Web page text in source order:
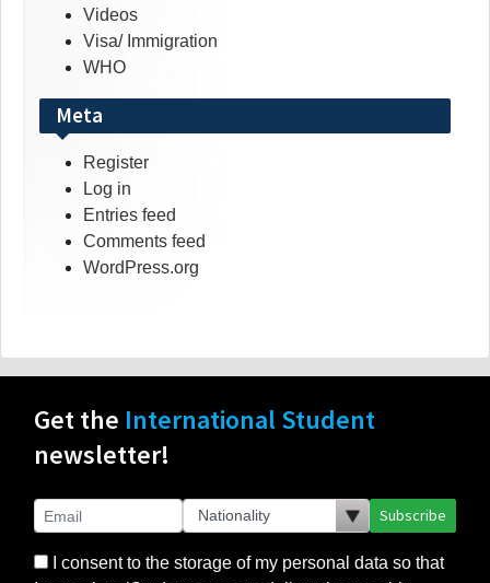
Videos
Visa/ Immigration
WHO
Meta
Register
Log in
Entries feed
Comments feed
WordPress.org
Get the International Student
newsletter!
Subscribe
I consent to the storage of my personal data so that